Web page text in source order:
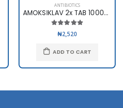
ANTIBIOTICS
AMOKSIKLAV 2x TAB 1000mg x10
₦2,520
ADD TO CART